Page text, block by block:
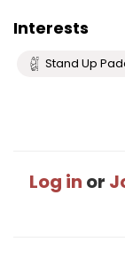
Interests
Stand Up
Log in or